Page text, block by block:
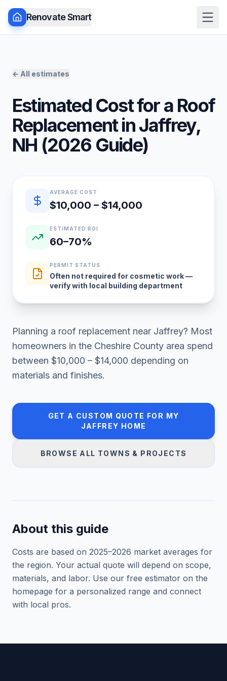
Renovate Smart
← All estimates
Estimated Cost for a Roof
ReplacementinJaffrey,
NH (2026 Guide)
Quick estimate summary
AVERAGE COST
$10,000 – $14,000
ESTIMATED ROI
60–70%
PERMIT STATUS
Often not required for cosmetic work —
verify with local building department
Planning a roof replacement near Jaffrey? Most
homeowners in the Cheshire County area spend
between $10,000 – $14,000 depending on
materials and finishes.
GET A CUSTOM QUOTE FOR MY
JAFFREY HOME
BROWSE ALL TOWNS & PROJECTS
About this guide
Costs are based on 2025–2026 market averages for
the region. Your actual quote will depend on scope,
materials, and labor. Use our free estimator on the
homepage for a personalized range and connect
with local pros.